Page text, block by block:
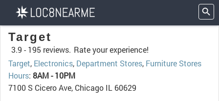
Target
3.9 - 195 reviews. Rate your experience!
Target, Electronics, Department Stores, Furniture Stores
Hours: 8AM - 10PM
7100 S Cicero Ave, Chicago IL 60629